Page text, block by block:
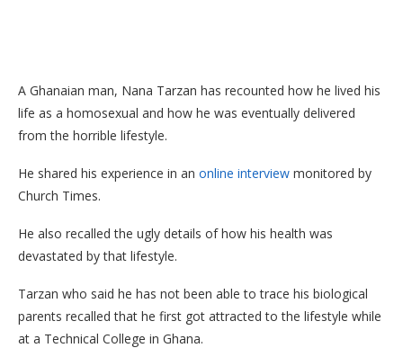
A Ghanaian man, Nana Tarzan has recounted how he lived his
life as a homosexual and how he was eventually delivered
from the horrible lifestyle.
He shared his experience in an online interview monitored by
Church Times.
He also recalled the ugly details of how his health was
devastated by that lifestyle.
Tarzan who said he has not been able to trace his biological
parents recalled that he first got attracted to the lifestyle while
at a Technical College in Ghana.